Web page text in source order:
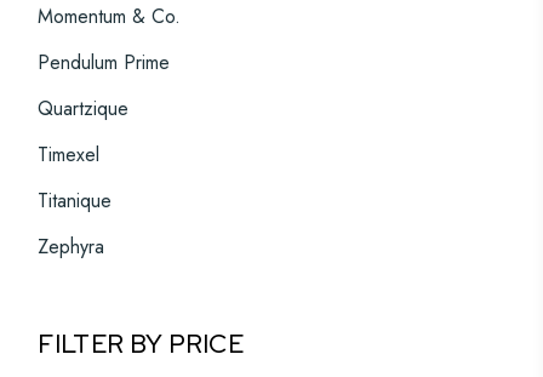
Momentum & Co.
Pendulum Prime
Quartzique
Timexel
Titanique
Zephyra
FILTER BY PRICE